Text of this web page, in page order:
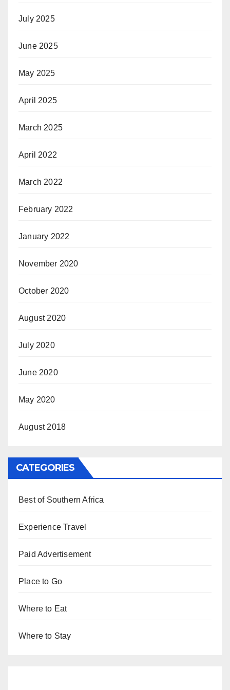
July 2025
June 2025
May 2025
April 2025
March 2025
April 2022
March 2022
February 2022
January 2022
November 2020
October 2020
August 2020
July 2020
June 2020
May 2020
August 2018
CATEGORIES
Best of Southern Africa
Experience Travel
Paid Advertisement
Place to Go
Where to Eat
Where to Stay